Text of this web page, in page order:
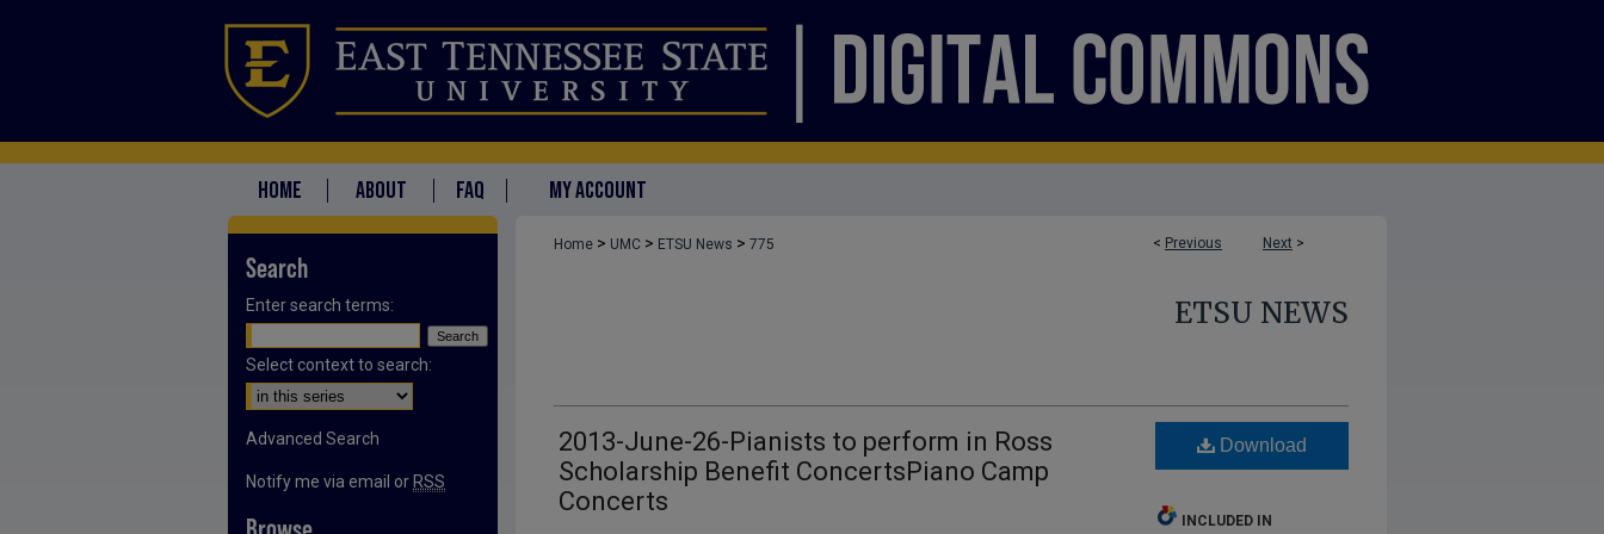
HOME ABOUT FAQ MY ACCOUNT
< Previous Next >
Home > UMC > ETSU News > 775
ETSU NEWS
2013-June-26-Pianists to perform in Ross
Scholarship Benefit ConcertsPiano Camp
Concerts
Download
INCLUDED IN
Search
Enter search terms:
Select context to search:
Advanced Search
Notify me via email or RSS